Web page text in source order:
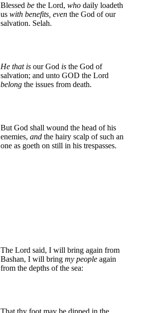
Blessed be the Lord, who daily loadeth
us with benefits, even the God of our
salvation. Selah.
He that is our God is the God of
salvation; and unto GOD the Lord
belong the issues from death.
But God shall wound the head of his
enemies, and the hairy scalp of such an
one as goeth on still in his trespasses.
The Lord said, I will bring again from
Bashan, I will bring my people again
from the depths of the sea:
That thy foot may be dipped in the